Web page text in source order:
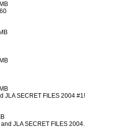
JLA SECRET FILES 2004 #1!
JLA SECRET FILES 2004.